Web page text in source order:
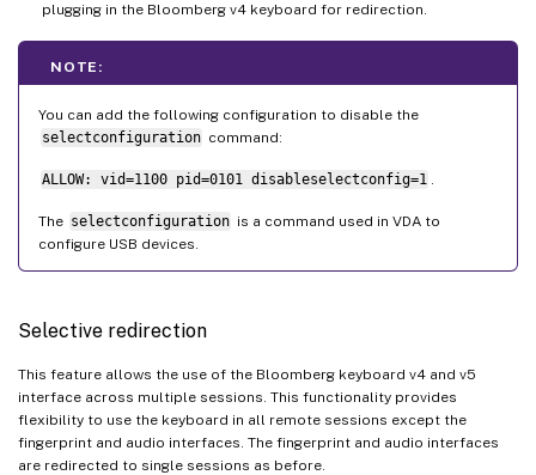
plugging in the Bloomberg v4 keyboard for redirection.
NOTE:
You can add the following configuration to disable the
selectconfiguration command:
ALLOW: vid=1100 pid=0101 disableselectconfig=1
The selectconfiguration is a command used in VDA to
configure USB devices.
Selective redirection
This feature allows the use of the Bloomberg keyboard v4 and v5
interface across multiple sessions. This functionality provides
flexibility to use the keyboard in all remote sessions except the
fingerprint and audio interfaces. The fingerprint and audio interfaces
are redirected to single sessions as before.